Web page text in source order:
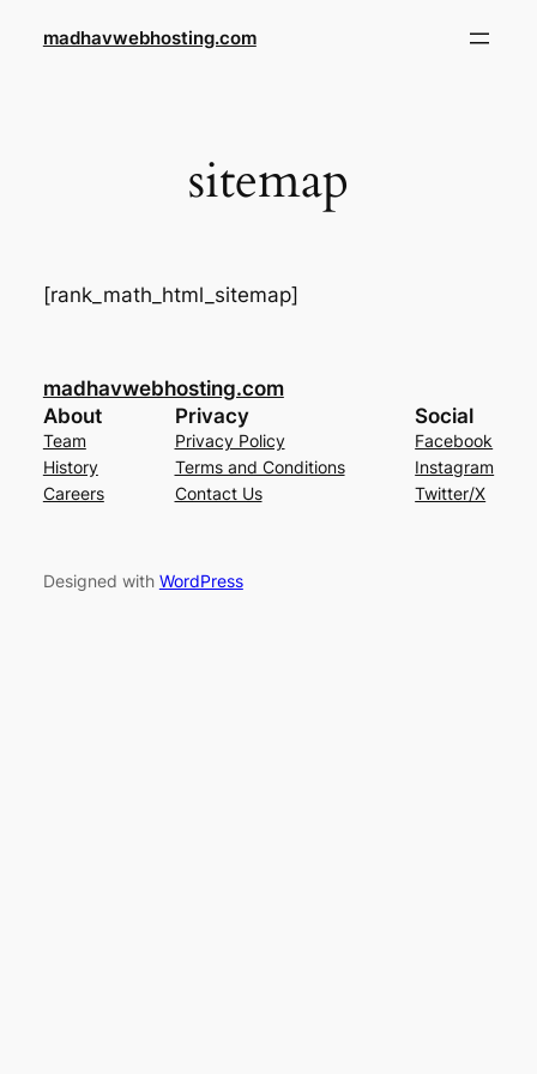
madhavwebhosting.com
sitemap
[rank_math_html_sitemap]
madhavwebhosting.com
About
Team
History
Careers
Privacy
Privacy Policy
Terms and Conditions
Contact Us
Social
Facebook
Instagram
Twitter/X
Designed with WordPress